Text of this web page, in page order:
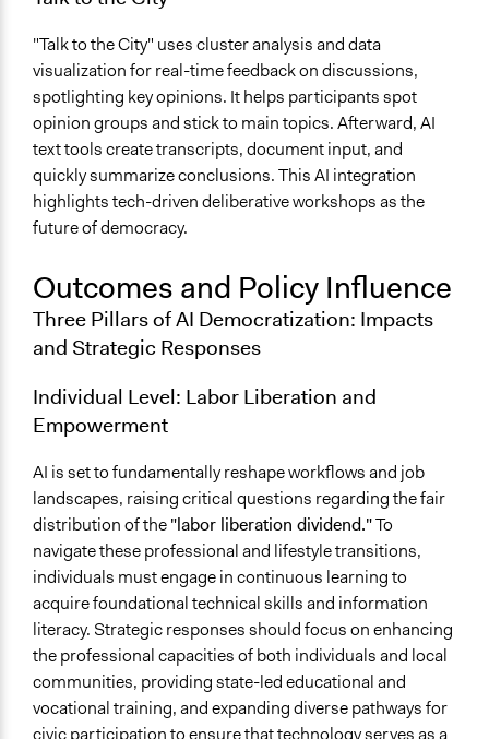
"Talk to the City" uses cluster analysis and data
visualization for real-time feedback on discussions,
spotlighting key opinions. It helps participants spot
opinion groups and stick to main topics. Afterward, AI
text tools create transcripts, document input, and
quickly summarize conclusions. This AI integration
highlights tech-driven deliberative workshops as the
future of democracy.
Outcomes and Policy Influence
Three Pillars of AI Democratization: Impacts
and Strategic Responses
Individual Level: Labor Liberation and
Empowerment
AI is set to fundamentally reshape workflows and job
landscapes, raising critical questions regarding the fair
distribution of the"labor liberation dividend."To
navigate these professional and lifestyle transitions,
individuals must engage in continuous learning to
acquire foundational technical skills and information
literacy. Strategic responses should focus on enhancing
the professional capacities of both individuals and local
communities, providing state-led educational and
vocational training, and expanding diverse pathways for
civic participation to ensure that technology serves as a